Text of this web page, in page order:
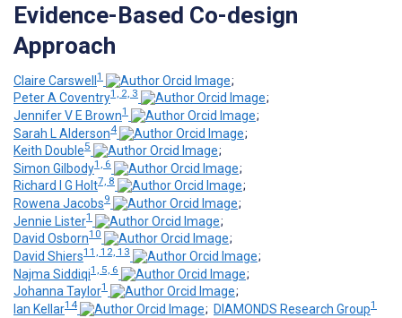
Evidence-Based Co-design
Approach
Claire Carswell1
;
Peter A Coventry1, 2, 3
;
Jennifer V E Brown1
;
Sarah L Alderson4
;
Keith Double5
;
Simon Gilbody1, 6
;
Richard I G Holt7, 8
;
Rowena Jacobs9
;
Jennie Lister1
;
David Osborn10
;
David Shiers11, 12, 13
;
Najma Siddiqi1, 5, 6
;
Johanna Taylor1
;
Ian Kellar14 ; DIAMONDS Research Group1